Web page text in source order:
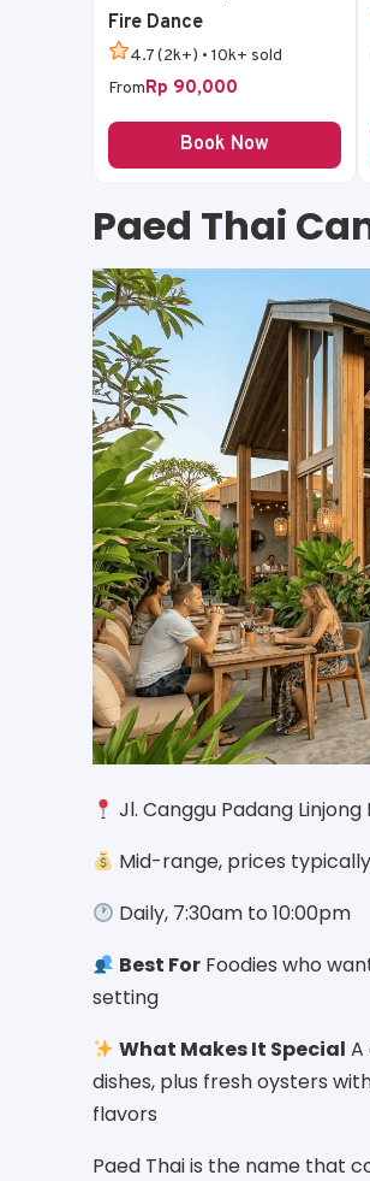
Fire Dance
4.7 (2k+) • 10k+ sold
FromRp 90,000
Book Now
Paed Thai
Jl. Canggu Padang
Mid-range, prices
Daily, 7:30am to 10:00pm
Best For Foodies who
setting
What Makes It Special A
dishes, plus fresh oysters
flavors
Paed Thai is the name that